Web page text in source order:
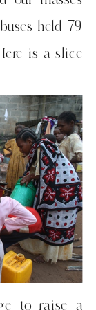
held 79
is a slice
to raise a